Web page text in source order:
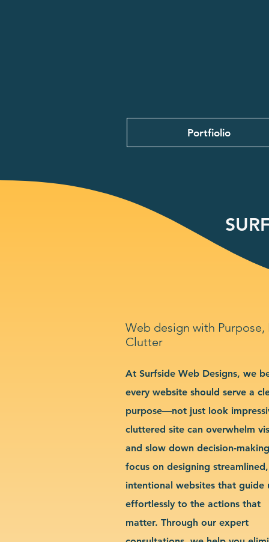
Portfiolio
Web design with
Clutter
At Surfside Web Designs, we
every website should serve a
purpose—not just look
cluttered site can overwhelm
and slow down decision-
focus on designing streamlined,
intentional websites that guide
effortlessly to the actions that
matter. Through our expert